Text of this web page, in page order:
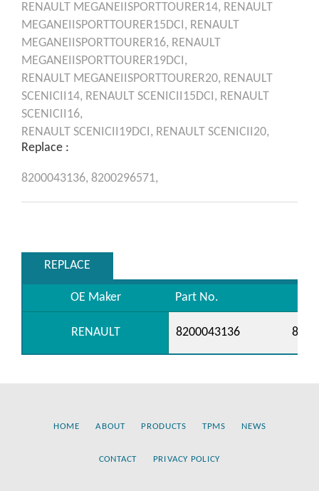
RENAULT MEGANEIISPORTTOURER14, RENAULT
MEGANEIISPORTTOURER15DCI, RENAULT
MEGANEIISPORTTOURER16, RENAULT
MEGANEIISPORTTOURER19DCI,
RENAULT MEGANEIISPORTTOURER20, RENAULT
SCENICII14, RENAULT SCENICII15DCI, RENAULT
SCENICII16,
RENAULT SCENICII19DCI, RENAULT SCENICII20,
Replace :
8200043136, 8200296571,
REPLACE
OE Maker Part No.
RENAULT 8200043136
HOME ABOUT PRODUCTS TPMS NEWS
CONTACT PRIVACY POLICY